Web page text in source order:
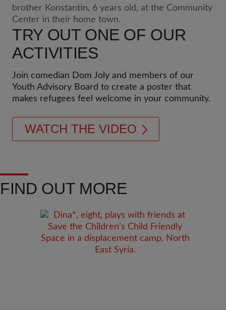
TRY OUT ONE OF OUR
ACTIVITIES
Join comedian Dom Joly and members of our
Youth Advisory Board to create a poster that
makes refugees feel welcome in your community.
WATCH THE VIDEO
FIND OUT MORE